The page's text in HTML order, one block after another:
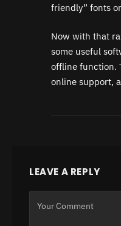
friendly” fonts
Now with that
some useful
offline function.
online support,
LEAVE A REPLY